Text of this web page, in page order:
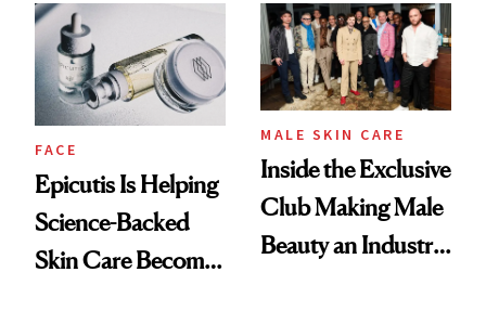
Into a Hair Empire
Good
FACE
Epicutis Is Helping
Science-Backed
Skin Care Become
MALE SKIN CARE
Inside the Exclusive
Club Making Male
Beauty an Industry